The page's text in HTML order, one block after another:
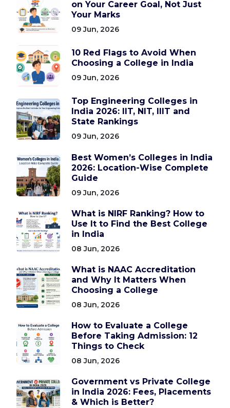
on Your Career Goal, Not Just
Your Marks
09 Jun, 2026
10 Red Flags to Avoid When
Choosing a College in India
09 Jun, 2026
Top Engineering Colleges in
India 2026: IIT, NIT, IIIT and
State Rankings
09 Jun, 2026
Best Women’s Colleges in India
2026: Location-Wise Complete
Guide
09 Jun, 2026
What is NIRF Ranking? How to
Use It to Find the Best College
in India
08 Jun, 2026
What is NAAC Accreditation
and Why It Matters When
Choosing a College
08 Jun, 2026
How to Evaluate a College
Before Taking Admission: 12
Things to Check
08 Jun, 2026
Government vs Private College
in India 2026: Fees, Placements
& Which is Better?